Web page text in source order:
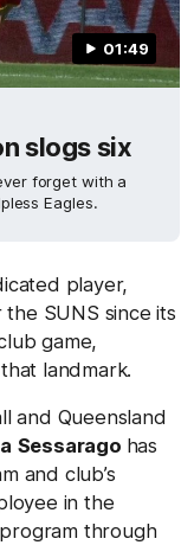
01:49
slogs six
forget with a
Eagles.
player,
SUNS since its
game,
landmark.
and Queensland
Sessarago has
and club’s
in the
through